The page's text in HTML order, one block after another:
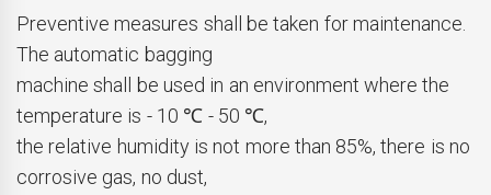
Preventive measures shall be taken for maintenance.
The automatic bagging
machine shall be used in an environment where the
temperature is - 10 ℃ - 50 ℃,
the relative humidity is not more than 85%, there is no
corrosive gas, no dust,